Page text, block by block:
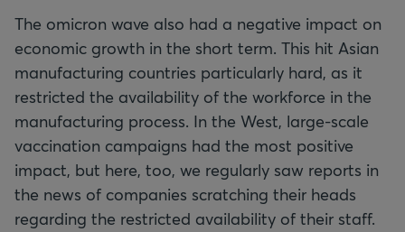
The omicron wave also had a negative impact on
economic growth in the short term. This hit Asian
manufacturing countries particularly hard, as it
restricted the availability of the workforce in the
manufacturing process. In the West, large-scale
vaccination campaigns had the most positive
impact, but here, too, we regularly saw reports in
the news of companies scratching their heads
regarding the restricted availability of their staff.